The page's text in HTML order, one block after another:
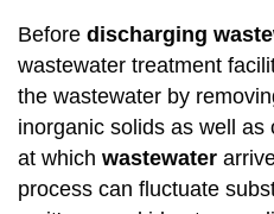
Before discharging
wastewater treatment
the wastewater by
inorganic solids as well
at which wastewater
process can fluctuate